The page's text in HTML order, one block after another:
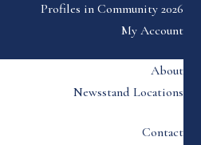
Profiles in Community 2026
My Account
About
Newsstand Locations
Contact